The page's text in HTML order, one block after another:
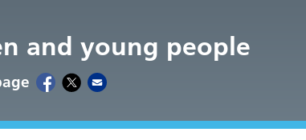
and young people